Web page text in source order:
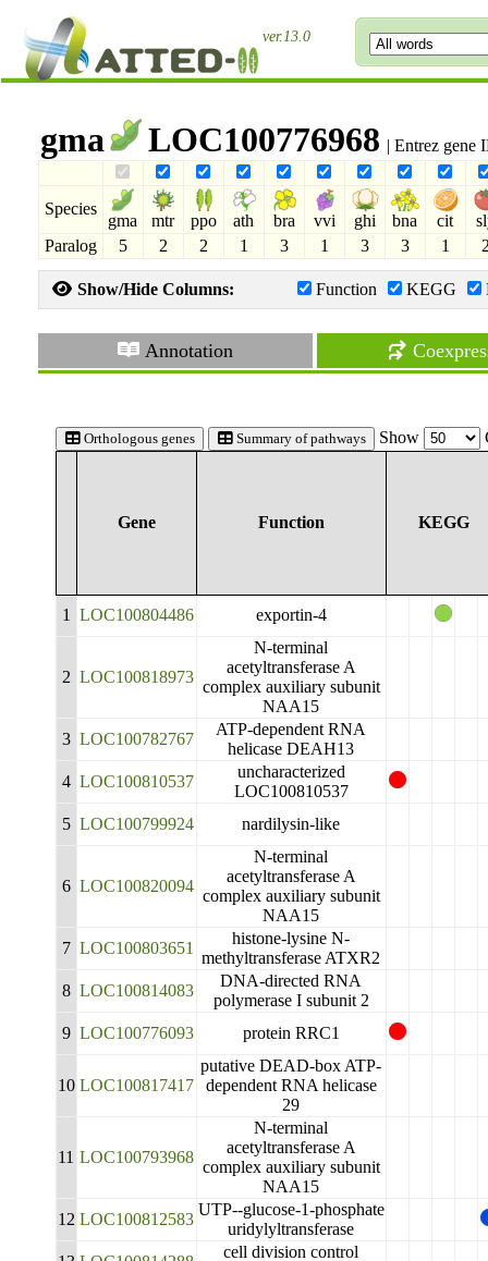
ver.13.0
gma LOC100776968 | Entrez gene
Species
gma mtr ppo ath bra vvi ghi bna cit
Paralog
5 2 2 1 3 1 3 3 1
Show/Hide Columns: Function KEGG
Annotation
Orthologous genes Summary of pathways Show
Gene Function KEGG
1 LOC100804486 exportin-4
2 LOC100818973
N-terminal
acetyltransferase A
complex auxiliary subunit
NAA15
3 LOC100782767
ATP-dependent RNA
helicase DEAH13
4 LOC100810537
uncharacterized
LOC100810537
5 LOC100799924 nardilysin-like
6 LOC100820094
N-terminal
acetyltransferase A
complex auxiliary subunit
NAA15
7 LOC100803651
histone-lysine N-
methyltransferase ATXR2
8 LOC100814083
DNA-directed RNA
polymerase I subunit 2
9 LOC100776093 protein RRC1
10 LOC100817417
putative DEAD-box ATP-
dependent RNA helicase
29
11 LOC100793968
N-terminal
acetyltransferase A
complex auxiliary subunit
NAA15
12 LOC100812583
UTP--glucose-1-phosphate
uridylyltransferase
cell division control